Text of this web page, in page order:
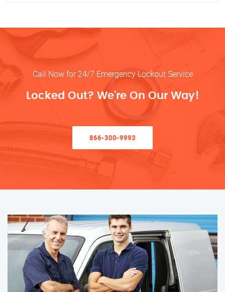
Call Now for 24/7 Emergency Lockout Service
Locked Out? We’re On Our Way!
866-300-9993